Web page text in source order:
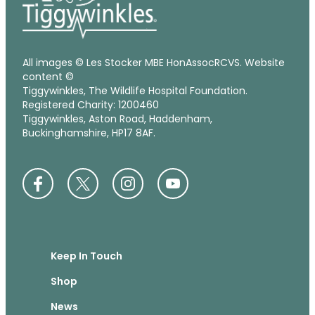
All images © Les Stocker MBE HonAssocRCVS. Website
content ©
Tiggywinkles, The Wildlife Hospital Foundation.
Registered Charity: 1200460
Tiggywinkles, Aston Road, Haddenham,
Buckinghamshire, HP17 8AF.
Keep In Touch
Shop
News